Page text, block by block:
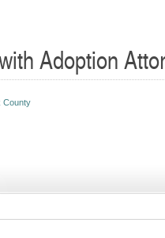
Adoption
County